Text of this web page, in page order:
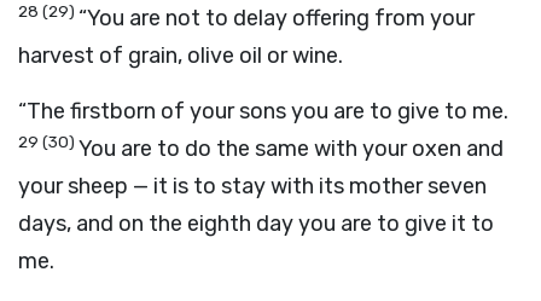
28 (29) “You are not to delay offering from your
harvest of grain, olive oil or wine.
“The firstborn of your sons you are to give to me.
29 (30) You are to do the same with your oxen and
your sheep — it is to stay with its mother seven
days, and on the eighth day you are to give it to
me.